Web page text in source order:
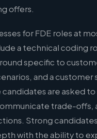
offers.
for FDE roles at
a technical coding
specific to
and a customer
are asked
trade-offs,
Strong
with the ability to